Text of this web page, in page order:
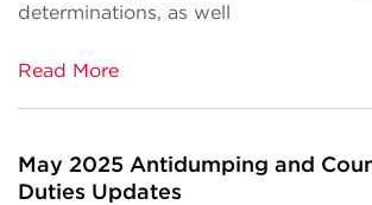
determinations, as well
Read More
May 2025 Antidumping and
Duties Updates